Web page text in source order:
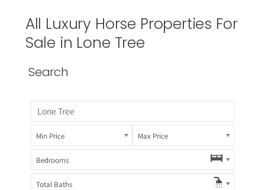
All Luxury Horse Properties For
Sale in Lone Tree
Search
Min Price Max Price
Bedrooms
Total Baths